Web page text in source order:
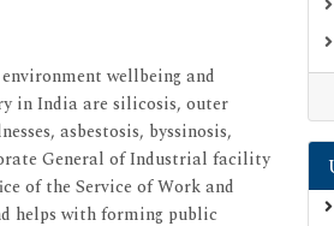
wellbeing and
in India are silicosis, outer
asbestosis, byssinosis,
General of Industrial facility
of the Service of Work and
helps with forming public